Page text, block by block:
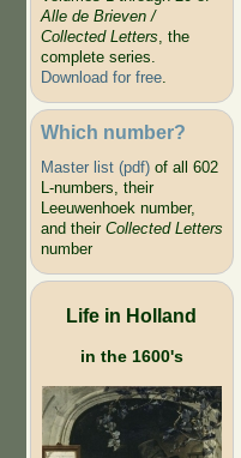
Alle de Brieven /
Collected Letters, the
complete series.
Download for free.
Which number?
Master list (pdf)of all 602
L-numbers, their
Leeuwenhoek number,
and their Collected Letters
number
Life in Holland
in the 1600's